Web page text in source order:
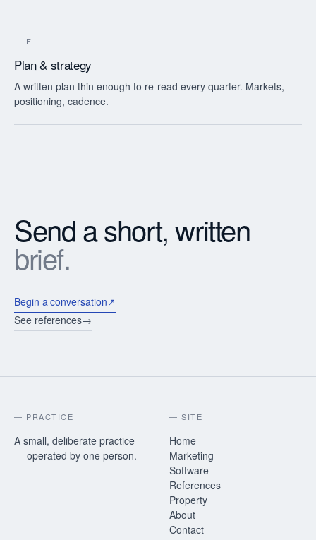
— F
Plan & strategy
A written plan thin enough to re-read every quarter. Markets,
positioning, cadence.
Send a short, written
brief.
Begin a conversation↗
See references→
— PRACTICE
A small, deliberate practice
— operated by one person.
— SITE
Home
Marketing
Software
References
Property
About
Contact